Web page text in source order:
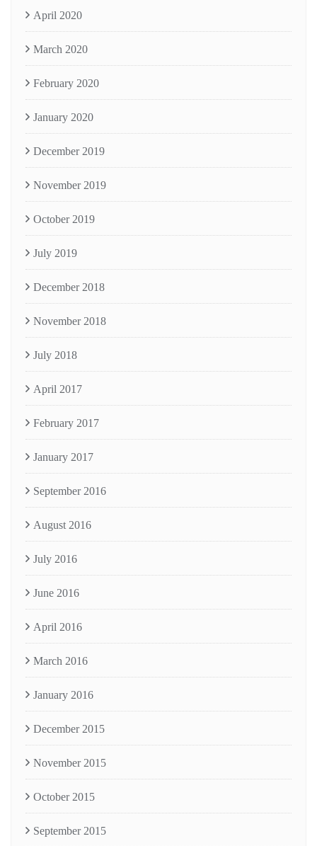
April 2020
March 2020
February 2020
January 2020
December 2019
November 2019
October 2019
July 2019
December 2018
November 2018
July 2018
April 2017
February 2017
January 2017
September 2016
August 2016
July 2016
June 2016
April 2016
March 2016
January 2016
December 2015
November 2015
October 2015
September 2015